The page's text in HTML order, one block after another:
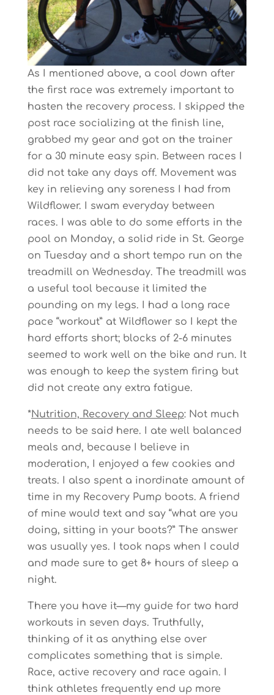
As I mentioned above, a cool down after
the first race was extremely important to
hasten the recovery process. I skipped the
post race socializing at the finish line,
grabbed my gear and got on the trainer
for a 30 minute easy spin. Between races I
did not take any days off. Movement was
key in relieving any soreness I had from
Wildflower. I swam everyday between
races. I was able to do some efforts in the
pool on Monday, a solid ride in St. George
on Tuesday and a short tempo run on the
treadmill on Wednesday. The treadmill was
a useful tool because it limited the
pounding on my legs. I had a long race
pace “workout” at Wildflower so I kept the
hard efforts short; blocks of 2-6 minutes
seemed to work well on the bike and run. It
was enough to keep the system firing but
did not create any extra fatigue.
*Nutrition, Recovery and Sleep: Not much
needs to be said here. I ate well balanced
meals and, because I believe in
moderation, I enjoyed a few cookies and
treats. I also spent a inordinate amount of
time in my Recovery Pump boots. A friend
of mine would text and say “what are you
doing, sitting in your boots?” The answer
was usually yes. I took naps when I could
and made sure to get 8+ hours of sleep a
night.
There you have it—my guide for two hard
workouts in seven days. Truthfully,
thinking of it as anything else over
complicates something that is simple.
Race, active recovery and race again. I
think athletes frequently end up more